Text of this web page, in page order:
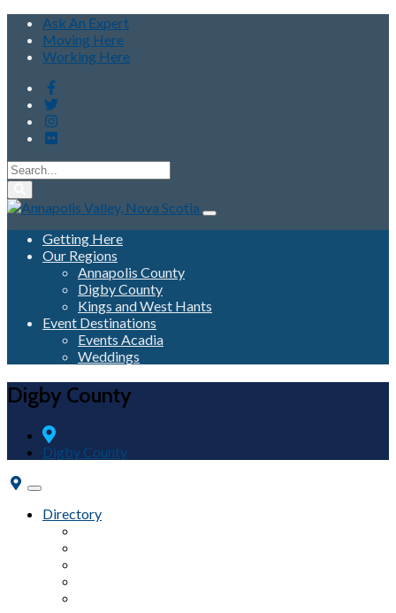
Ask An Expert
Moving Here
Working Here
Getting Here
Our Regions
Annapolis County
Digby County
Kings and West Hants
Event Destinations
Events Acadia
Weddings
Digby County
Digby County
Toggle
navigation
Directory